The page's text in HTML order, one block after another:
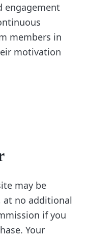
engagement
members in
motivation
may be
at no additional
if you
Your